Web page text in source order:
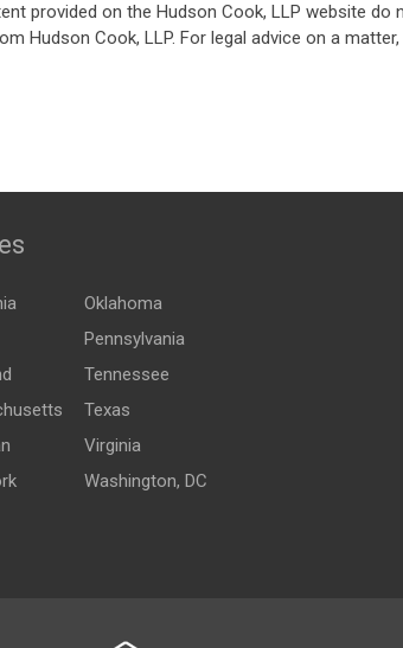
provided on the Hudson Cook, LLP website
Cook, LLP. For legal advice on a
Oklahoma
Pennsylvania
Tennessee
Texas
Virginia
Washington, DC